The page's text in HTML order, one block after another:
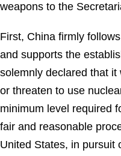
weapons to the
First, China firmly
and supports the
solemnly declared that
or threaten to use
minimum level required
fair and reasonable
United States, in pursuit